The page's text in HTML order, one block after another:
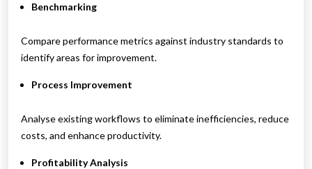
Benchmarking
Compare performance metrics against industry standards to
identify areas for improvement.
Process Improvement
Analyse existing workflows to eliminate inefficiencies, reduce
costs, and enhance productivity.
Profitability Analysis